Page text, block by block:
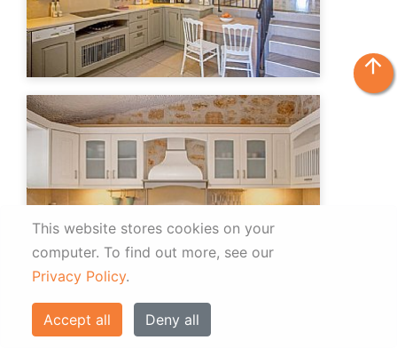
This website stores cookies on your
computer. To find out more, see our
Privacy Policy.
Accept all Deny all
arrow_upward